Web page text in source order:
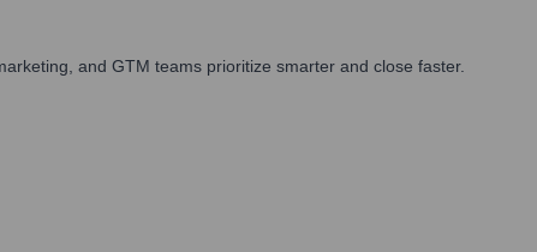
and GTM teams prioritize smarter and close faster.